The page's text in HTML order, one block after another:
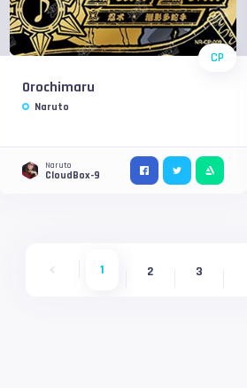
CP
Orochimaru
Naruto
Naruto
CloudBox-9
1 2 3